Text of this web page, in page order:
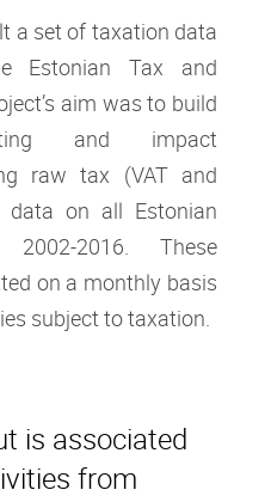
a set of taxation data
Estonian Tax and
aim was to build
and impact
raw tax (VAT and
data on all Estonian
2002-2016. These
on a monthly basis
subject to taxation.
is associated
from